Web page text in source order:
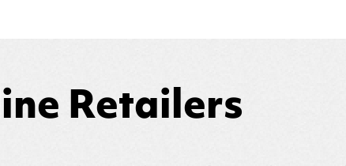
Retailers